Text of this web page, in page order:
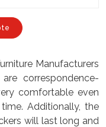
Manufacturers
correspondence-
comfortable even
Additionally, the
will last long and